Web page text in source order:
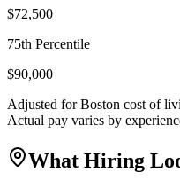
$72,500
75th Percentile
$90,000
Adjusted forBoston cost of
Actual pay varies by
What Hiring